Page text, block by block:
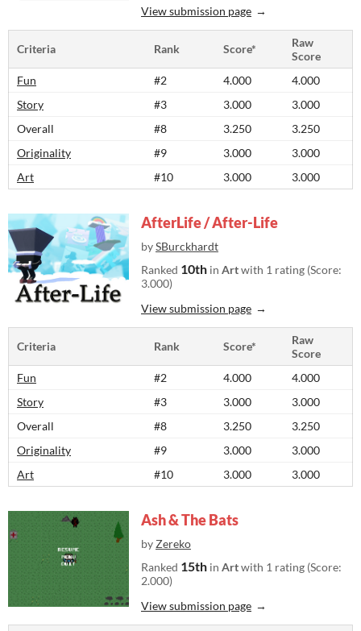
View submission page
Criteria Rank Score*
Raw
Score
Fun
#2 4.000
4.000
Story
#3 3.000
3.000
Overall
#8 3.250
3.250
Originality
#9 3.000
3.000
Art
#10 3.000 3.000
AfterLife / After-Life
bySBurckhardt
Ranked 10th in Artwith 1 rating (Score:
3.000)
View submission page
Criteria Rank Score*
Raw
Score
Fun
#2 4.000
4.000
Story
#3 3.000
3.000
Overall
#8 3.250
3.250
Originality
#9 3.000
3.000
Art
#10 3.000 3.000
Ash & The Bats
by Zereko
Ranked 15th in Artwith 1 rating (Score:
2.000)
View submission page